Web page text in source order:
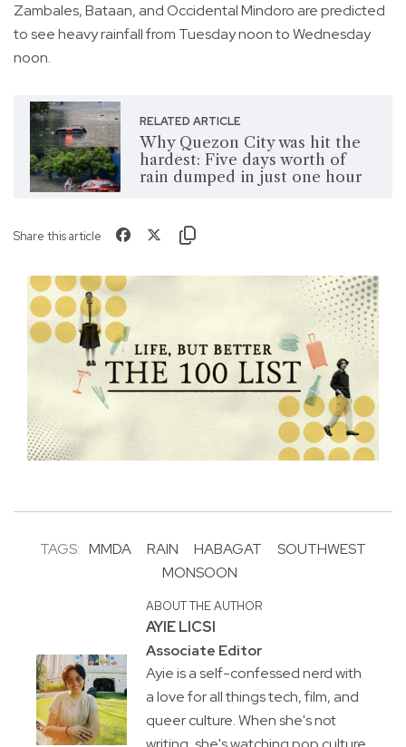
Zambales, Bataan, and Occidental Mindoro are predicted
to see heavy rainfall from Tuesday noon to Wednesday
noon.
RELATED ARTICLE
Why Quezon City was hit the
hardest: Five days worth of
rain dumped in just one hour
Share this article
TAGS: MMDA RAIN HABAGAT
SOUTHWEST
MONSOON
ABOUT THE AUTHOR
AYIE LICSI
Associate Editor
Ayie is a self-confessed nerd with
a love for all things tech, film, and
queer culture. When she's not